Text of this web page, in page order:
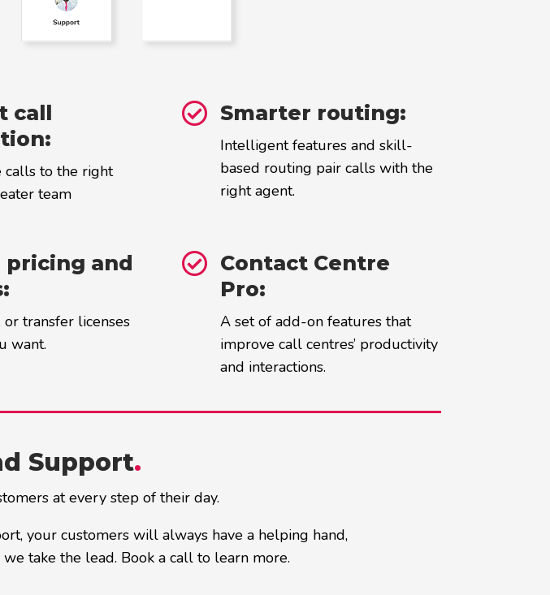
call
calls to the right
team
 Smarter routing:
Intelligent features and skill-
based routing pair calls with the
right agent.
pricing and
transfer licenses
want.
 Contact Centre
Pro:
A set of add-on features that
improve call centres’ productivity
and interactions.
Support.
at every step of their day.
your customers will always have a helping hand,
take the lead. Book a call to learn more.